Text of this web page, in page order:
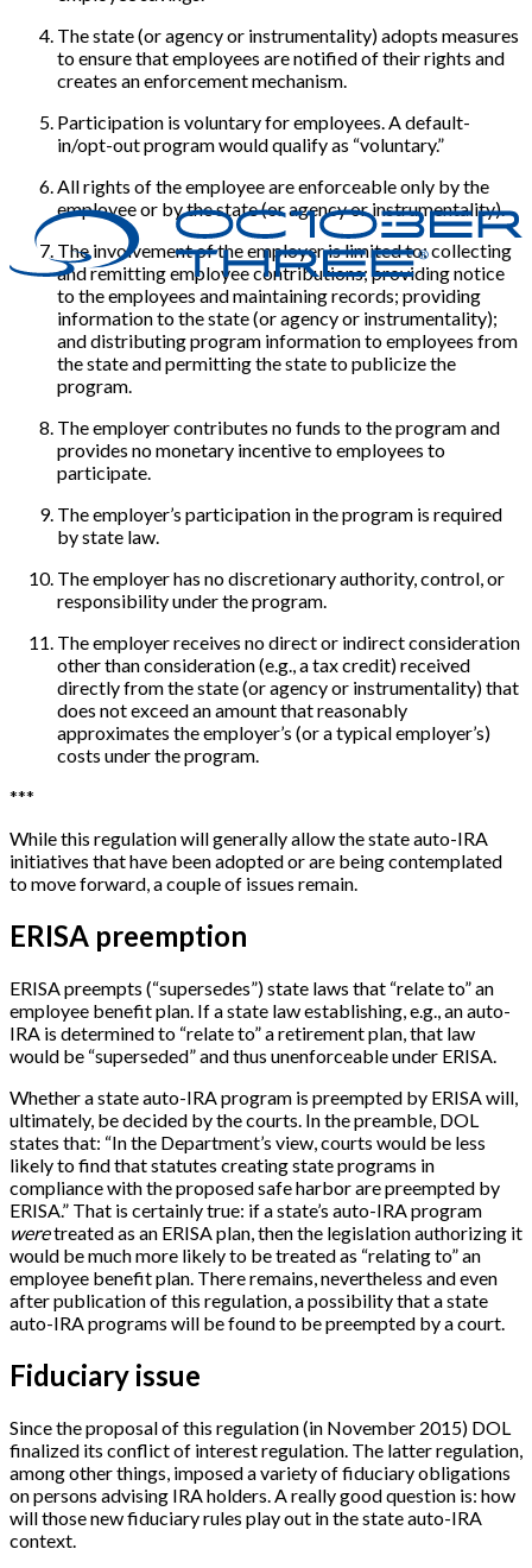
The state (or agency or instrumentality) adopts measures
to ensure that employees are notified of their rights and
creates an enforcement mechanism.
Participation is voluntary for employees. A default-
in/opt-out program would qualify as “voluntary.”
All rights of the employee are enforceable only by the
employee or by the state (or agency or instrumentality).
The involvement of the employer is limited to: collecting
and remitting employee contributions; providing notice
to the employees and maintaining records; providing
information to the state (or agency or instrumentality);
and distributing program information to employees from
the state and permitting the state to publicize the
program.
The employer contributes no funds to the program and
provides no monetary incentive to employees to
participate.
The employer’s participation in the program is required
by state law.
The employer has no discretionary authority, control, or
responsibility under the program.
The employer receives no direct or indirect consideration
other than consideration (e.g., a tax credit) received
directly from the state (or agency or instrumentality) that
does not exceed an amount that reasonably
approximates the employer’s (or a typical employer’s)
costs under the program.
***
While this regulation will generally allow the state auto-IRA
initiatives that have been adopted or are being contemplated
to move forward, a couple of issues remain.
ERISA preemption
ERISA preempts (“supersedes”) state laws that “relate to” an
employee benefit plan. If a state law establishing, e.g., an auto-
IRA is determined to “relate to” a retirement plan, that law
would be “superseded” and thus unenforceable under ERISA.
Whether a state auto-IRA program is preempted by ERISA will,
ultimately, be decided by the courts. In the preamble, DOL
states that: “In the Department’s view, courts would be less
likely to find that statutes creating state programs in
compliance with the proposed safe harbor are preempted by
ERISA.” That is certainly true: if a state’s auto-IRA program
weretreated as an ERISA plan, then the legislation authorizing it
would be much more likely to be treated as “relating to” an
employee benefit plan. There remains, nevertheless and even
after publication of this regulation, a possibility that a state
auto-IRA programs will be found to be preempted by a court.
Fiduciary issue
Since the proposal of this regulation (in November 2015) DOL
finalized its conflict of interest regulation. The latter regulation,
among other things, imposed a variety of fiduciary obligations
on persons advising IRA holders. A really good question is: how
will those new fiduciary rules play out in the state auto-IRA
context.